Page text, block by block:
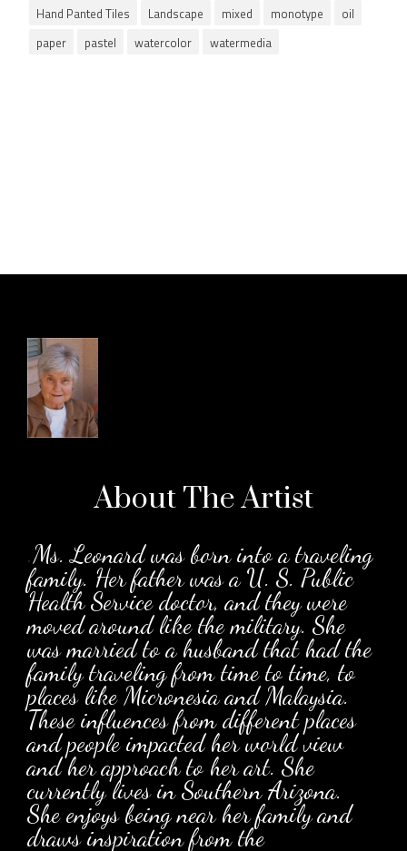
Hand Panted Tiles
Landscape mixed monotype
oil
paper
pastel watercolor watermedia
About TheArtist
.Ms. Leonard was born into a traveling
family. Her father was a U. S. Public
Health Service doctor, and they were
moved around like the military. She
was married to a husband that had the
family traveling from time to time, to
places like Micronesia and Malaysia.
These influences from different places
and people impacted her world view
and her approach to her art. She
currently lives in Southern Arizona.
She enjoys being near her family and
draws inspiration from the